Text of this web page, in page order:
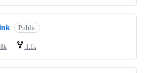
Public
1.1k